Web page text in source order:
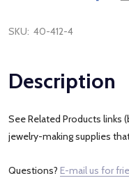
SKU: 40-412-4
Description
See Related Products links
jewelry-making supplies
Questions? E-mail us for